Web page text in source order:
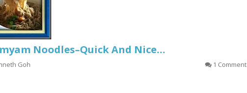
Noodles–Quick And Nice…
Goh 1 Comment